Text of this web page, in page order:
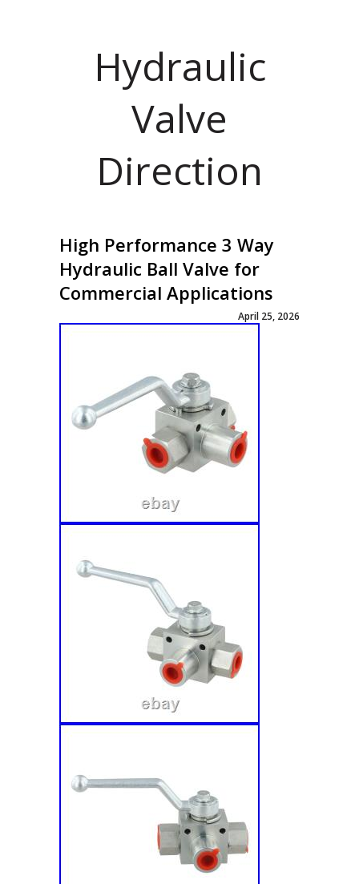
Hydraulic
Valve
Direction
High Performance 3 Way
Hydraulic Ball Valve for
Commercial Applications
April 25, 2026